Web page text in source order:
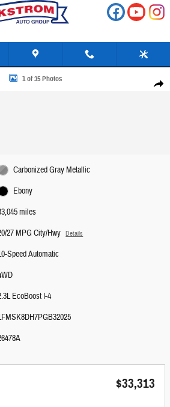
Share
Photo 1 of 35
1 of 35 Photos
Carbonized Gray Metallic
Ebony
miles
27 MPG City/Hwy Details
Speed Automatic
EcoBoost I-4
$33,313